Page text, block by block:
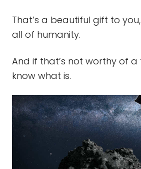
That’s a beautiful gift to
all of humanity.
And if that’s not worthy of a
know what is.